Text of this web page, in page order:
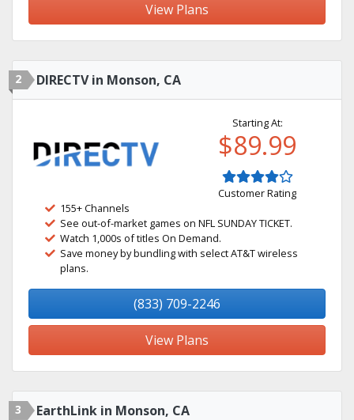
View Plans
2 DIRECTV in Monson, CA
Starting At:
$89.99
Customer Rating
155+ Channels
See out-of-market games on NFL SUNDAY TICKET.
Watch 1,000s of titles On Demand.
Save money by bundling with select AT&T wireless
plans.
(833) 709-2246
View Plans
3 EarthLink in Monson, CA